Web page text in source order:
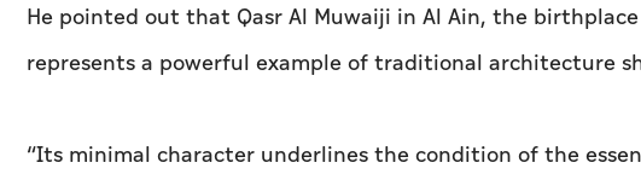
He pointed out that Qasr Al Muwaiji in Al Ain, the
represents a powerful example of traditional architecture
“Its minimal character underlines the condition of the